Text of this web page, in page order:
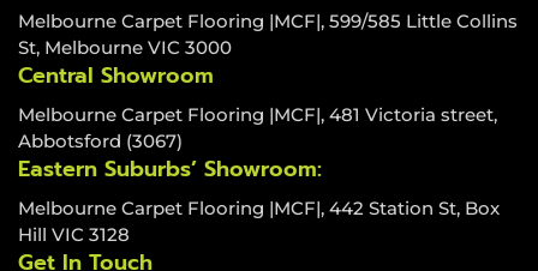
Melbourne Carpet Flooring |MCF|, 599/585 Little Collins
St, Melbourne VIC 3000
Central Showroom
Melbourne Carpet Flooring |MCF|, 481 Victoria street,
Abbotsford (3067)
Eastern Suburbs’ Showroom:
Melbourne Carpet Flooring |MCF|, 442 Station St, Box
Hill VIC 3128
Get In Touch